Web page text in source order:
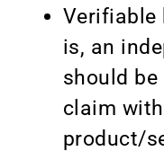
Verifiable
is, an
should
claim
product/